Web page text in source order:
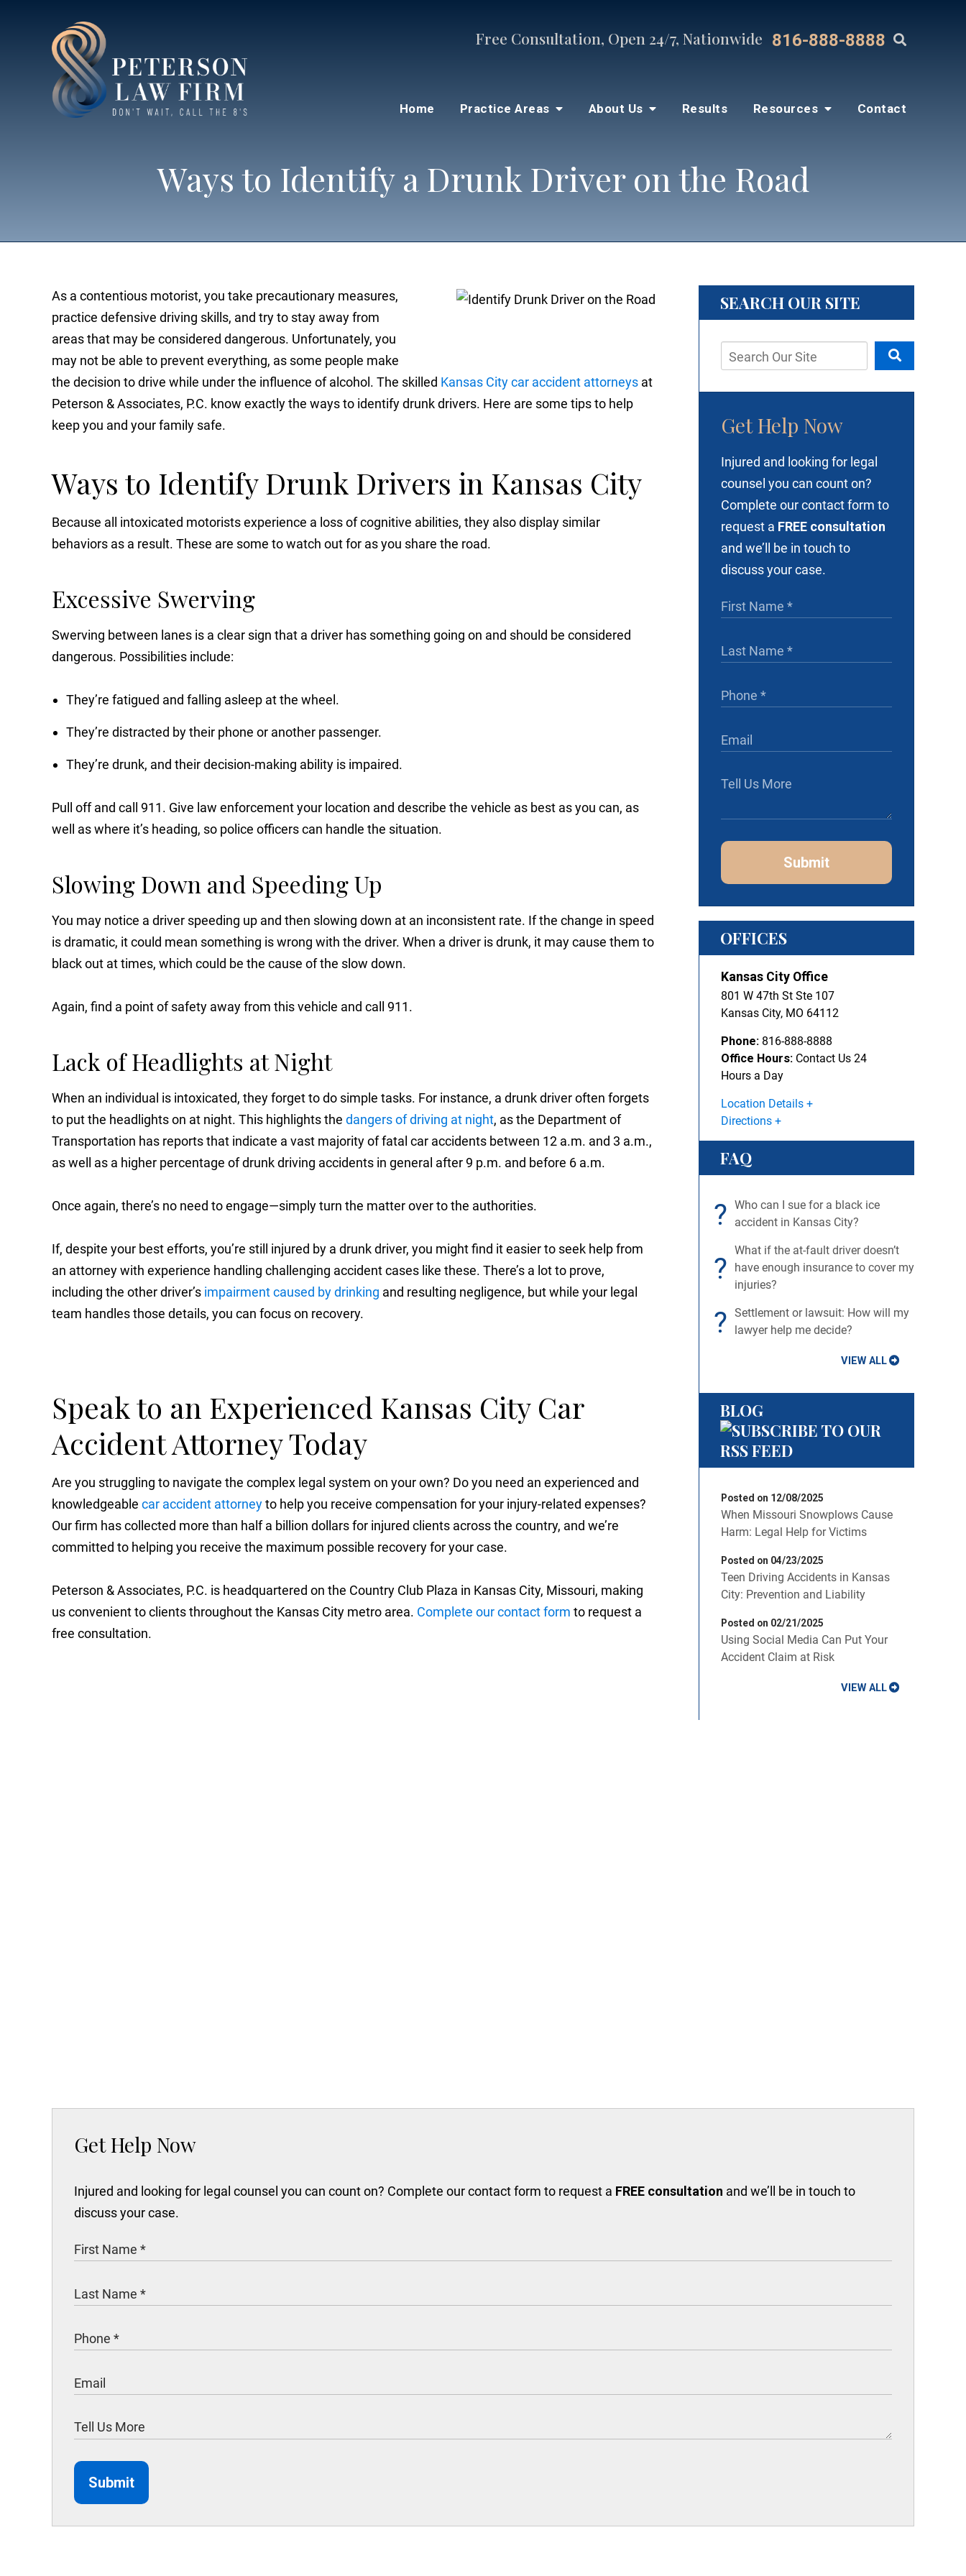
Free Consultation, Open 24/7, Nationwide 816-888-8888
Home Practice Areas About Us Results Resources Contact
Ways to Identify a Drunk Driver on the Road
As a contentious motorist, you take precautionary measures,
practice defensive driving skills, and try to stay away from
areas that may be considered dangerous. Unfortunately, you
may not be able to prevent everything, as some people make
the decision to drive while under the influence of alcohol. The skilled Kansas City car accident attorneys at
Peterson & Associates, P.C. know exactly the ways to identify drunk drivers. Here are some tips to help
keep you and your family safe.
Ways to Identify Drunk Drivers in Kansas City
Because all intoxicated motorists experience a loss of cognitive abilities, they also display similar
behaviors as a result. These are some to watch out for as you share the road.
Excessive Swerving
Swerving between lanes is a clear sign that a driver has something going on and should be considered
dangerous. Possibilities include:
They’re fatigued and falling asleep at the wheel.
They’re distracted by their phone or another passenger.
They’re drunk, and their decision-making ability is impaired.
Pull off and call 911. Give law enforcement your location and describe the vehicle as best as you can, as
well as where it’s heading, so police officers can handle the situation.
Slowing Down and Speeding Up
You may notice a driver speeding up and then slowing down at an inconsistent rate. If the change in speed
is dramatic, it could mean something is wrong with the driver. When a driver is drunk, it may cause them to
black out at times, which could be the cause of the slow down.
Again, find a point of safety away from this vehicle and call 911.
Lack of Headlights at Night
When an individual is intoxicated, they forget to do simple tasks. For instance, a drunk driver often forgets
to put the headlights on at night. This highlights the dangers of driving at night, as the Department of
Transportation has reports that indicate a vast majority of fatal car accidents between 12 a.m. and 3 a.m.,
as well as a higher percentage of drunk driving accidents in general after 9 p.m. and before 6 a.m.
Once again, there’s no need to engage—simply turn the matter over to the authorities.
If, despite your best efforts, you’re still injured by a drunk driver, you might find it easier to seek help from
an attorney with experience handling challenging accident cases like these. There’s a lot to prove,
including the other driver’s impairment caused by drinking and resulting negligence, but while your legal
team handles those details, you can focus on recovery.
Speak to an Experienced Kansas City Car
Accident Attorney Today
Are you struggling to navigate the complex legal system on your own? Do you need an experienced and
knowledgeable car accident attorneyto help you receive compensation for your injury-related expenses?
Our firm has collected more than half a billion dollars for injured clients across the country, and we’re
committed to helping you receive the maximum possible recovery for your case.
Peterson & Associates, P.C. is headquartered on the Country Club Plaza in Kansas City, Missouri, making
us convenient to clients throughout the Kansas City metro area. Complete our contact form to request a
free consultation.
SEARCH OUR SITE
Get Help Now
Injured and looking for legal
counsel you can count on?
Complete our contact form to
request a FREE consultation
and we’ll be in touch to
discuss your case.
Submit
OFFICES
Kansas City Office
801 W 47th St Ste 107
Kansas City, MO 64112
Phone: 816-888-8888
Office Hours: Contact Us 24
Hours a Day
Location Details
Directions
FAQ
? Who can I sue for a black ice
accident in Kansas City?
?
What if the at-fault driver doesn’t
have enough insurance to cover my
injuries?
? Settlement or lawsuit: How will my
lawyer help me decide?
VIEW ALL
BLOG
Posted on 12/08/2025
When Missouri Snowplows Cause
Harm: Legal Help for Victims
Posted on 04/23/2025
Teen Driving Accidents in Kansas
City: Prevention and Liability
Posted on 02/21/2025
Using Social Media Can Put Your
Accident Claim at Risk
VIEW ALL
Get Help Now
Injured and looking for legal counsel you can count on? Complete our contact form to request a FREE consultation and we’ll be in touch to
discuss your case.
Submit